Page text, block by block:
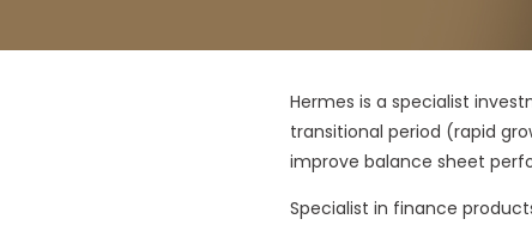
Hermes is a specialist
transitional period (rapid
improve balance sheet
Specialist in finance